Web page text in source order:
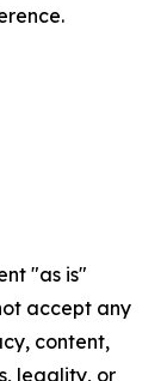
"as is"
accept any
content,
legality, or